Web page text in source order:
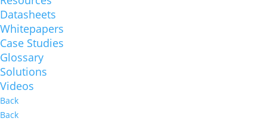
Datasheets
Whitepapers
Case Studies
Glossary
Solutions
Videos
Back
Back